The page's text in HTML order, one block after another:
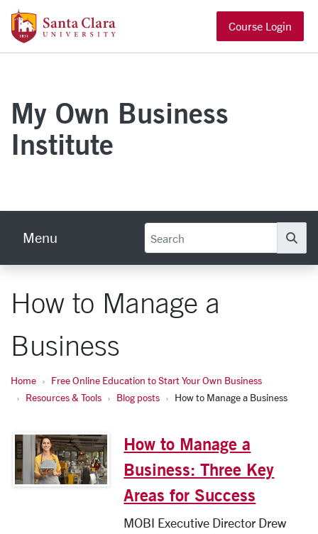
Skip to main content
Santa Clara University Homepage
Course Login
My Own Business
Institute
Menu
How to Manage a
Business
Home
Free Online Education to Start Your Own Business
Resources & Tools
Blog posts How to Manage a Business
How to Manage a
Business: Three Key
Areas for Success
MOBI Executive Director Drew